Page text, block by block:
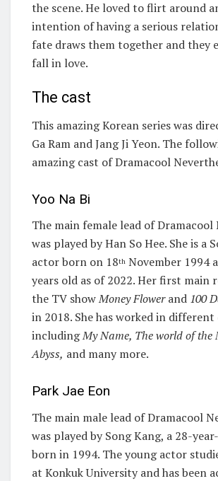
the scene. He loved to flirt around
intention of having a serious
fate draws them together and they
fall in love.
The cast
This amazing Korean series was
Ga Ram and Jang Ji Yeon. The
amazing cast of Dramacool
Yoo Na Bi
The main female lead of Dramacool
was played by Han So Hee. She is a
actor born on 18th November 1994
years old as of 2022. Her first main
the TV showMoney Flowerand 100
in 2018. She has worked in different
includingMy Name, The world of the
Abyss, and many more.
Park Jae Eon
The main male lead of Dramacool
was played by Song Kang, a 28-
born in 1994. The young actor
at Konkuk University and has been